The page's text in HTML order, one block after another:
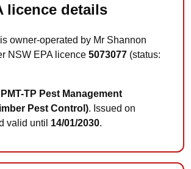
licence details
owner-operated by Mr Shannon
NSW EPA licence5073077 (status:
PMT-TP Pest Management
Pest Control). Issued on
valid until 14/01/2030.